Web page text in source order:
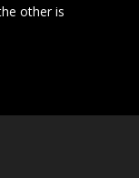
other is